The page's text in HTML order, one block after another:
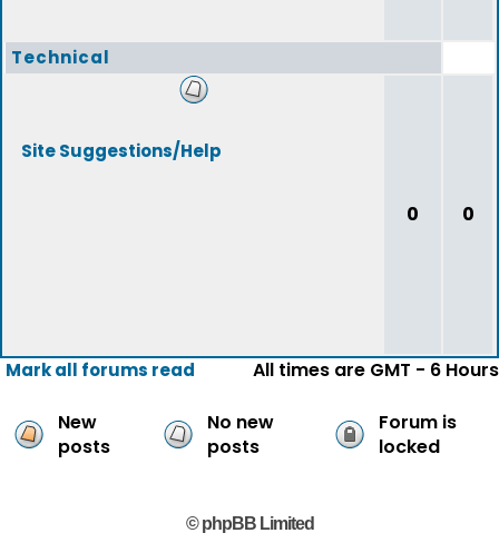
Technical
Site Suggestions/Help
0 0
Mark all forums read All times are GMT - 6 Hours
New
posts
No new
posts
Forum is
locked
© phpBB Limited